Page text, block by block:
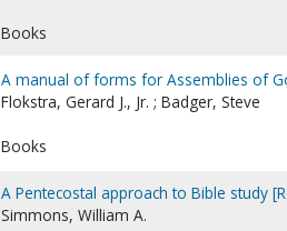
Books
A manual of forms for Assemblies of
Flokstra, Gerard J., Jr. ; Badger, Steve
Books
A Pentecostal approach to Bible study
Simmons, William A.